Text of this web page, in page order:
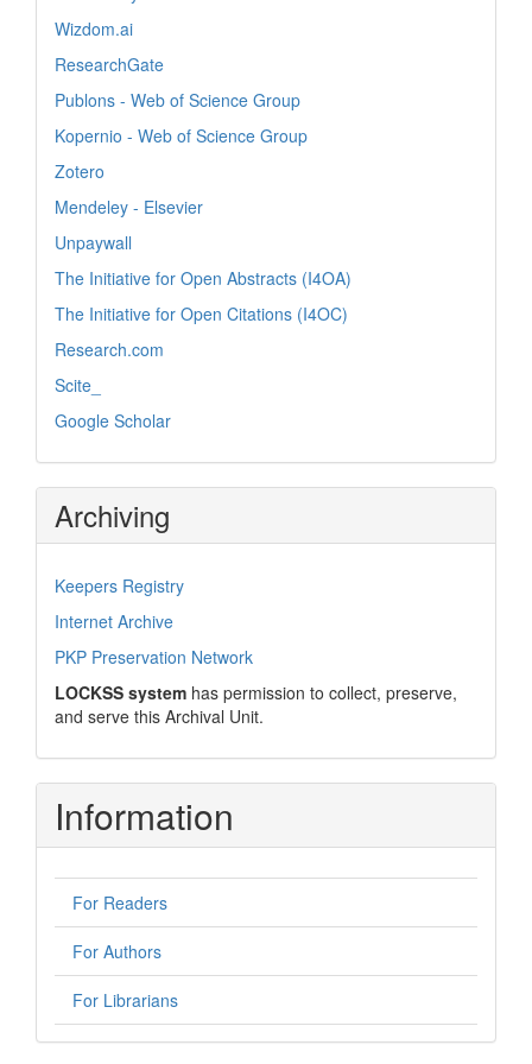
Wizdom.ai
ResearchGate
Publons - Web of Science Group
Kopernio - Web of Science Group
Zotero
Mendeley - Elsevier
Unpaywall
The Initiative for Open Abstracts (I4OA)
The Initiative for Open Citations (I4OC)
Research.com
Scite_
Google Scholar
Archiving
Keepers Registry
Internet Archive
PKP Preservation Network
LOCKSS system has permission to collect, preserve,
and serve this Archival Unit.
Information
For Readers
For Authors
For Librarians